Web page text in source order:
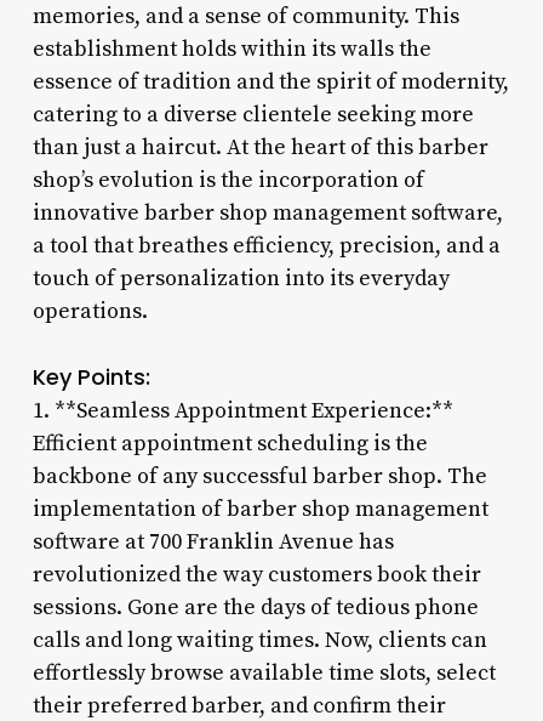
memories, and a sense of community. This
establishment holds within its walls the
essence of tradition and the spirit of modernity,
catering to a diverse clientele seeking more
than just a haircut. At the heart of this barber
shop’s evolution is the incorporation of
innovative barber shop management software,
a tool that breathes efficiency, precision, and a
touch of personalization into its everyday
operations.
Key Points:
1. **Seamless Appointment Experience:**
Efficient appointment scheduling is the
backbone of any successful barber shop. The
implementation of barber shop management
software at 700 Franklin Avenue has
revolutionized the way customers book their
sessions. Gone are the days of tedious phone
calls and long waiting times. Now, clients can
effortlessly browse available time slots, select
their preferred barber, and confirm their